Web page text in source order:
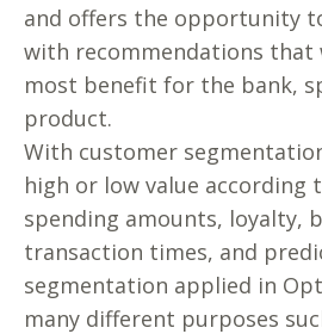
and offers the opportunity
with recommendations that
most benefit for the bank,
product.
With customer
high or low value according
spending amounts, loyalty,
transaction times, and
segmentation applied in
many different purposes